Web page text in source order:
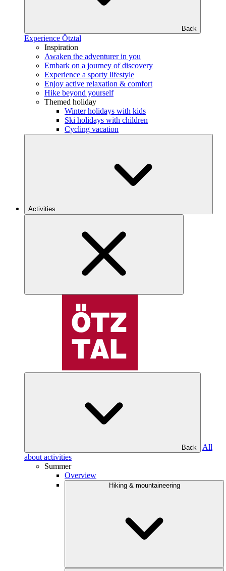
Back
Experience Ötztal
Inspiration
Awaken the adventurer in you
Embark on a journey of discovery
Experience a sporty lifestyle
Enjoy active relaxation & comfort
Hike beyond yourself
Themed holiday
Winter holidays with kids
Ski holidays with children
Cycling vacation
Activities
Back
All
about activities
Summer
Overview
Hiking & mountaineering